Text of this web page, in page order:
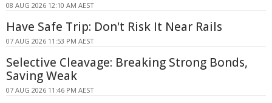
08 AUG 2026 12:10 AM AEST
Have Safe Trip: Don't Risk It Near Rails
07 AUG 2026 11:53 PM AEST
Selective Cleavage: Breaking Strong Bonds,
Saving Weak
07 AUG 2026 11:46 PM AEST